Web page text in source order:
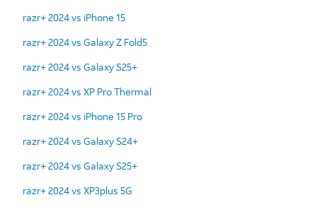
razr+ 2024 vs iPhone 15
razr+ 2024 vs Galaxy Z Fold5
razr+ 2024 vs Galaxy S25+
razr+ 2024 vs XP Pro Thermal
razr+ 2024 vs iPhone 15 Pro
razr+ 2024 vs Galaxy S24+
razr+ 2024 vs Galaxy S25+
razr+ 2024 vs XP3plus 5G